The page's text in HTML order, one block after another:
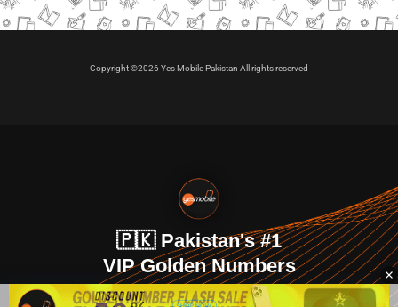
Copyright ©2026 Yes Mobile Pakistan All rights reserved
🇵🇰 Pakistan's #1
VIP Golden Numbers